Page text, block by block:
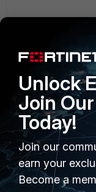
PRODUCTS
Enterprise
Secure Networking
Unlock
Join
Today!
Join our
earn your
Become a